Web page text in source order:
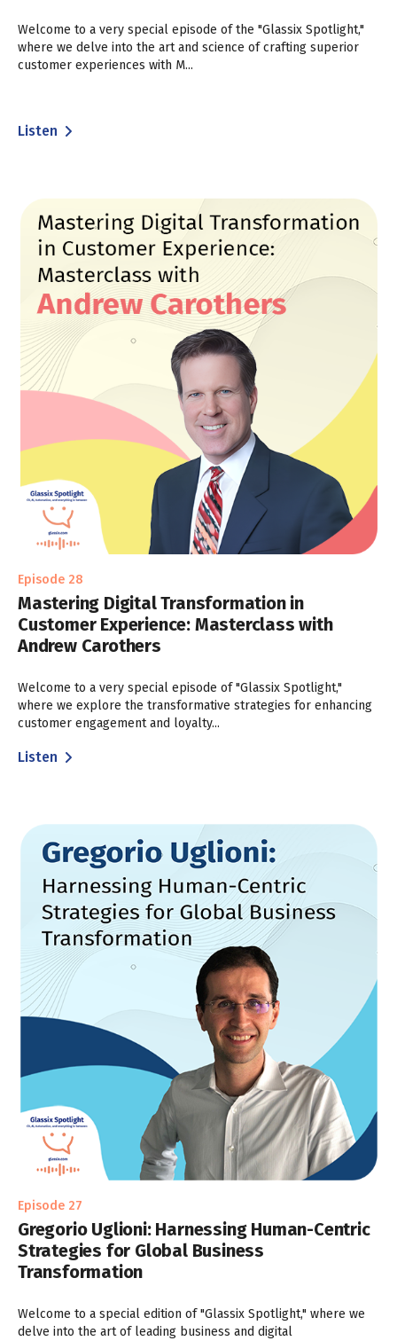
Welcome to a very special episode of the "Glassix Spotlight,"
where we delve into the art and science of crafting superior
customer experiences with M...
Listen
Episode 28
Mastering Digital Transformation in
Customer Experience: Masterclass with
Andrew Carothers
Welcome to a very special episode of "Glassix Spotlight,"
where we explore the transformative strategies for enhancing
customer engagement and loyalty...
Listen
Episode 27
Gregorio Uglioni: Harnessing Human-Centric
Strategies for Global Business
Transformation
Welcome to a special edition of "Glassix Spotlight," where we
delve into the art of leading business and digital